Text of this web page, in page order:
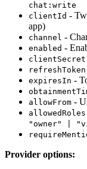
chat:write
clientId -
app)
channel -
enabled -
clientSecret
refreshToken
expiresIn -
allowFrom -
allowedRoles
"owner" |
Provider options: